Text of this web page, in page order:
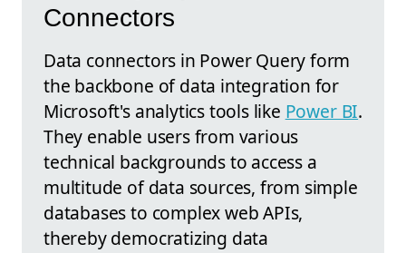
Connectors
Data connectors in Power Query form
the backbone of data integration for
Microsoft's analytics tools like Power BI.
They enable users from various
technical backgrounds to access a
multitude of data sources, from simple
databases to complex web APIs,
thereby democratizing data